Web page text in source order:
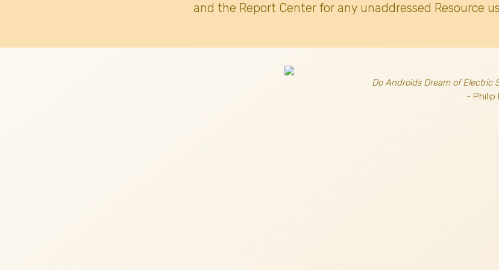
and the Report Center for any unaddressed Resource
Do Androids Dream of Electric
- Philip